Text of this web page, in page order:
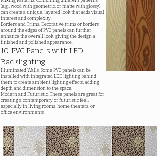
(e.g., wood with geometric, or matte with glossy)
can create a unique, layered look that adds visual
interest and complexity.
Borders and Trims: Decorative trims or borders
around the edges of PVC panels can further
enhance the overall look, giving the design a
finished and polished appearance.
10. PVC Panels with LED
Backlighting
Illuminated Walls: Some PVC panels can be
installed with integrated LED lighting behind
them to create ambient lighting effects, adding
depth and dimension to the space.
Modern and Futuristic: These panels are great for
creating a contemporary or futuristic feel,
especially in living rooms, home theaters, or
office environments.